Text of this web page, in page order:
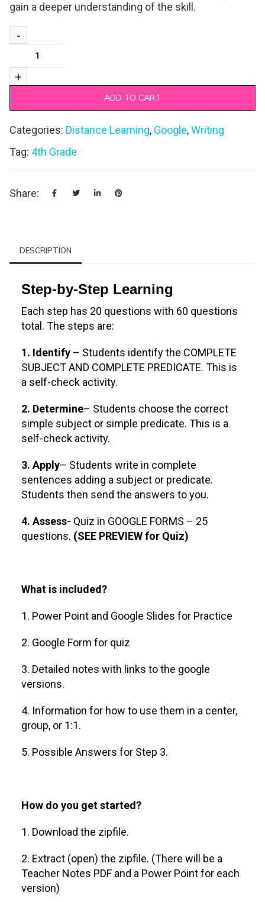
gain a deeper understanding of the skill.
ADD TO CART
Categories: Distance Learning, Google,Writing
Tag: 4th Grade
Share:
DESCRIPTION
Step-by-Step Learning
Each step has 20 questions with 60 questions
total. The steps are:
1. Identify – Students identify the COMPLETE
SUBJECT AND COMPLETE PREDICATE. This is
a self-check activity.
2. Determine– Students choose the correct
simple subject or simple predicate. This is a
self-check activity.
3. Apply– Students write in complete
sentences adding a subject or predicate.
Students then send the answers to you.
4. Assess- Quiz in GOOGLE FORMS – 25
questions. (SEE PREVIEW for Quiz)
What is included?
1. Power Point and Google Slides for Practice
2. Google Form for quiz
3. Detailed notes with links to the google
versions.
4. Information for how to use them in a center,
group, or 1:1.
5. Possible Answers for Step 3.
How do you get started?
1. Download the zipfile.
2. Extract (open) the zipfile. (There will be a
Teacher Notes PDF and a Power Point for each
version)